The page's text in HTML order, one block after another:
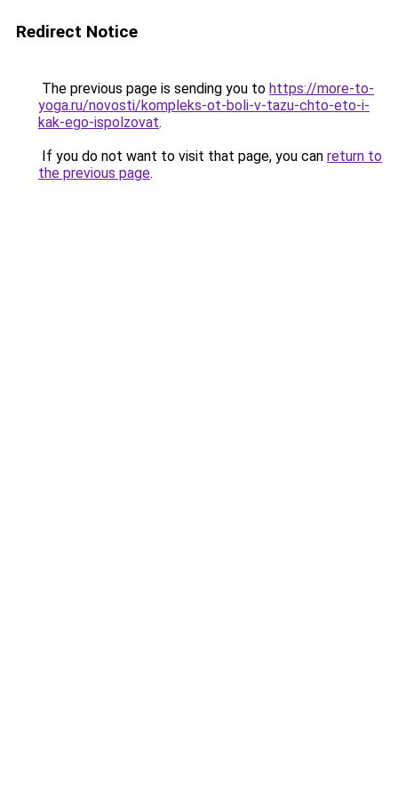
Redirect Notice
The previous page is sending you to https://more-to-
yoga.ru/novosti/kompleks-ot-boli-v-tazu-chto-eto-i-
kak-ego-ispolzovat.
If you do not want to visit that page, you can return to
the previous page.